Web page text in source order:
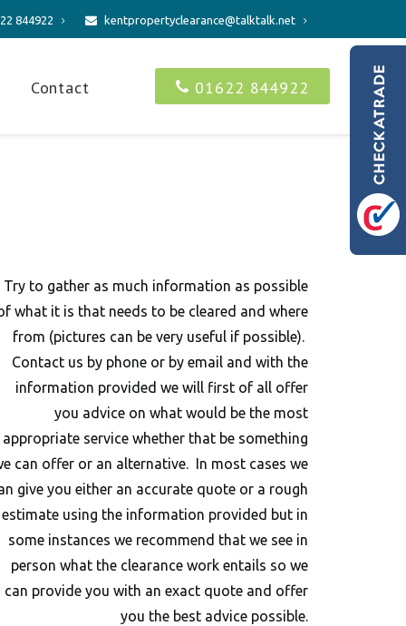
844922 kentpropertyclearance@talktalk.net
Contact 01622 844922
Try to gather as much information as possible
what it is that needs to be cleared and where
from (pictures can be very useful if possible).
Contact us by phone or by email and with the
information provided we will first of all offer
you advice on what would be the most
appropriate service whether that be something
can offer or an alternative. In most cases we
give you either an accurate quote or a rough
estimate using the information provided but in
some instances we recommend that we see in
person what the clearance work entails so we
can provide you with an exact quote and offer
you the best advice possible.